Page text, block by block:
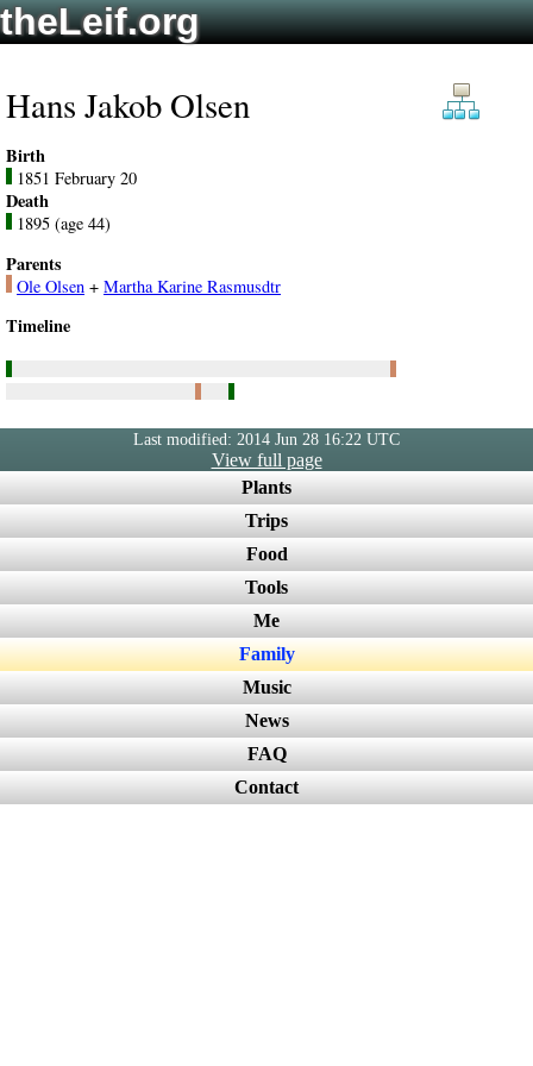
theLeif.org
Hans Jakob Olsen
Birth
1851 February 20
Death
1895 (age 44)
Parents
Ole Olsen + Martha Karine Rasmusdtr
Timeline
Last modified: 2014 Jun 28 16:22 UTC
View full page
Plants
Trips
Food
Tools
Me
Family
Music
News
FAQ
Contact